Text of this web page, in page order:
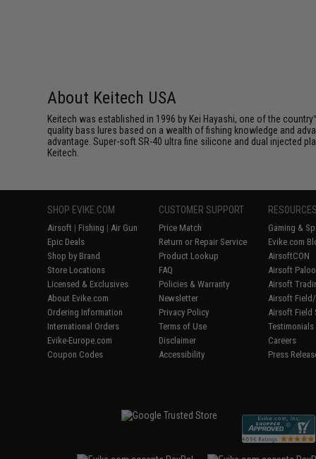
About Keitech USA
Keitech was established in 1996 by Kei Hayashi, one of the
quality bass lures based on a wealth of fishing knowledge and
advantage. Super-soft SR-40 ultra fine silicone and dual injected
Keitech.
SHOP EVIKE.COM
Airsoft | Fishing | Air Gun
Epic Deals
Shop by Brand
Store Locations
Licensed & Exclusives
About Evike.com
Ordering Information
International Orders
Evike-Europe.com
Coupon Codes
CUSTOMER SUPPORT
Price Match
Return or Repair Service
Product Lookup
FAQ
Policies & Warranty
Newsletter
Privacy Policy
Terms of Use
Disclaimer
Accessibility
Gaming &
Evike.com
AirsoftCON
Airsoft
Airsoft
Airsoft
Airsoft Field
Testimonials
Careers
Press